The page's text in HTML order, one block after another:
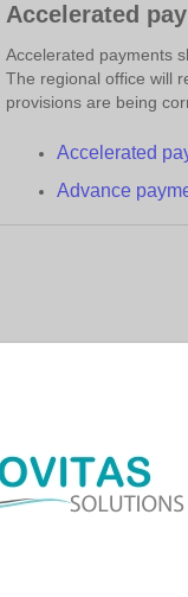
Accelerated
Accelerated payments
The regional office will
provisions are being
Accelerated p
Advance p